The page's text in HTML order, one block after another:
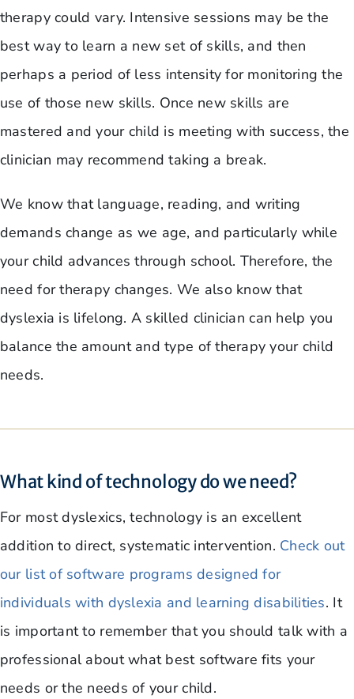
therapy could vary. Intensive sessions may be the
best way to learn a new set of skills, and then
perhaps a period of less intensity for monitoring the
use of those new skills. Once new skills are
mastered and your child is meeting with success, the
clinician may recommend taking a break.
We know that language, reading, and writing
demands change as we age, and particularly while
your child advances through school. Therefore, the
need for therapy changes. We also know that
dyslexia is lifelong. A skilled clinician can help you
balance the amount and type of therapy your child
needs.
What kind of technology do we need?
For most dyslexics, technology is an excellent
addition to direct, systematic intervention. Check out
our list of software programs designed for
individuals with dyslexia and learning disabilities. It
is important to remember that you should talk with a
professional about what best software fits your
needs or the needs of your child.